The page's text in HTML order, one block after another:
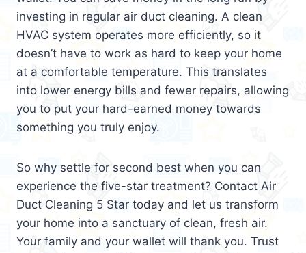
investing in regular air duct cleaning. A clean
HVAC system operates more efficiently, so it
doesn’t have to work as hard to keep your home
at a comfortable temperature. This translates
into lower energy bills and fewer repairs, allowing
you to put your hard-earned money towards
something you truly enjoy.
So why settle for second best when you can
experience the five-star treatment? Contact Air
Duct Cleaning 5 Star today and let us transform
your home into a sanctuary of clean, fresh air.
Your family and your wallet will thank you. Trust